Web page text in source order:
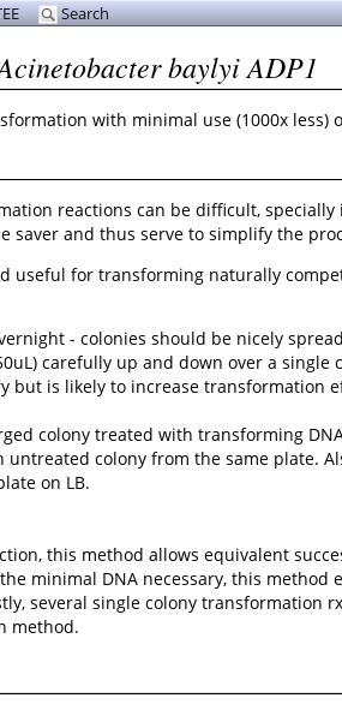
baylyi ADP1
with minimal use (1000x less)
reactions can be difficult,
and thus serve to simplify the
useful for transforming naturally
- colonies should be nicely
carefully up and down over a
but is likely to increase transformation
colony treated with transforming
colony from the same
on LB.
this method allows equivalent
minimal DNA necessary, this
several single colony
method.
Search